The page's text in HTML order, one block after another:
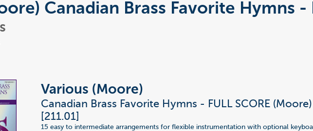
Canadian Brass Favorite Hymns -
Various (Moore)
Canadian Brass Favorite Hymns - FULL SCORE (Moore)
[211.01]
15 easy to intermediate arrangements for flexible instrumentation with optional